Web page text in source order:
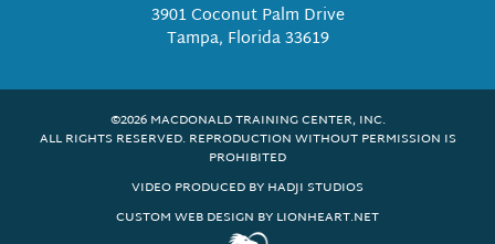
3901 Coconut Palm Drive
Tampa, Florida 33619
©2026 MACDONALD TRAINING CENTER, INC.
ALL RIGHTS RESERVED. REPRODUCTION WITHOUT PERMISSION IS
PROHIBITED
VIDEO PRODUCED BY HADJI STUDIOS
CUSTOM WEB DESIGN BY LIONHEART.NET